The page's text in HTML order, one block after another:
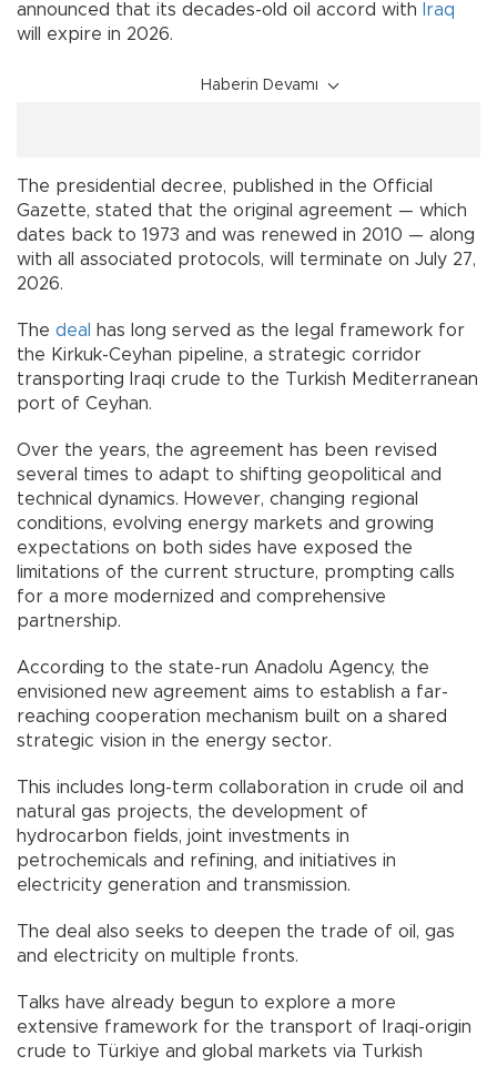
announced that its decades-old oil accord with
Iraq
will expire in 2026.
Haberin Devamı
The presidential decree, published in the Official
Gazette, stated that the original agreement — which
dates back to 1973 and was renewed in 2010 — along
with all associated protocols, will terminate on July 27,
2026.
The deal
has long served as the legal framework for
the Kirkuk-Ceyhan pipeline, a strategic corridor
transporting Iraqi crude to the Turkish Mediterranean
port of Ceyhan.
Over the years, the agreement has been revised
several times to adapt to shifting geopolitical and
technical dynamics. However, changing regional
conditions, evolving energy markets and growing
expectations on both sides have exposed the
limitations of the current structure, prompting calls
for a more modernized and comprehensive
partnership.
According to the state-run Anadolu Agency, the
envisioned new agreement aims to establish a far-
reaching cooperation mechanism built on a shared
strategic vision in the energy sector.
This includes long-term collaboration in crude oil and
natural gas projects, the development of
hydrocarbon fields, joint investments in
petrochemicals and refining, and initiatives in
electricity generation and transmission.
The deal also seeks to deepen the trade of oil, gas
and electricity on multiple fronts.
Talks have already begun to explore a more
extensive framework for the transport of Iraqi-origin
crude to Türkiye and global markets via Turkish